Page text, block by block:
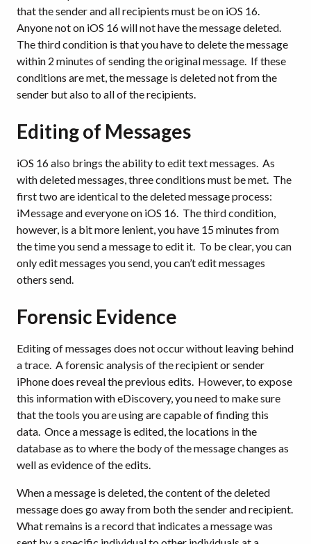
that the sender and all recipients must be on iOS 16.
Anyone not on iOS 16 will not have the message deleted.
The third condition is that you have to delete the message
within 2 minutes of sending the original message. If these
conditions are met, the message is deleted not from the
sender but also to all of the recipients.
Editing of Messages
iOS 16 also brings the ability to edit text messages. As
with deleted messages, three conditions must be met. The
first two are identical to the deleted message process:
iMessage and everyone on iOS 16. The third condition,
however, is a bit more lenient, you have 15 minutes from
the time you send a message to edit it. To be clear, you can
only edit messages you send, you can’t edit messages
others send.
Forensic Evidence
Editing of messages does not occur without leaving behind
a trace. A forensic analysis of the recipient or sender
iPhone does reveal the previous edits. However, to expose
this information with eDiscovery, you need to make sure
that the tools you are using are capable of finding this
data. Once a message is edited, the locations in the
database as to where the body of the message changes as
well as evidence of the edits.
When a message is deleted, the content of the deleted
message does go away from both the sender and recipient.
What remains is a record that indicates a message was